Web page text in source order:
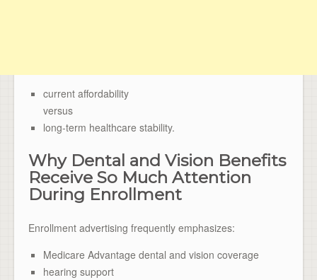
current affordability
versus
long-term healthcare stability.
Why Dental and Vision Benefits
Receive So Much Attention
During Enrollment
Enrollment advertising frequently emphasizes:
Medicare Advantage dental and vision coverage
hearing support